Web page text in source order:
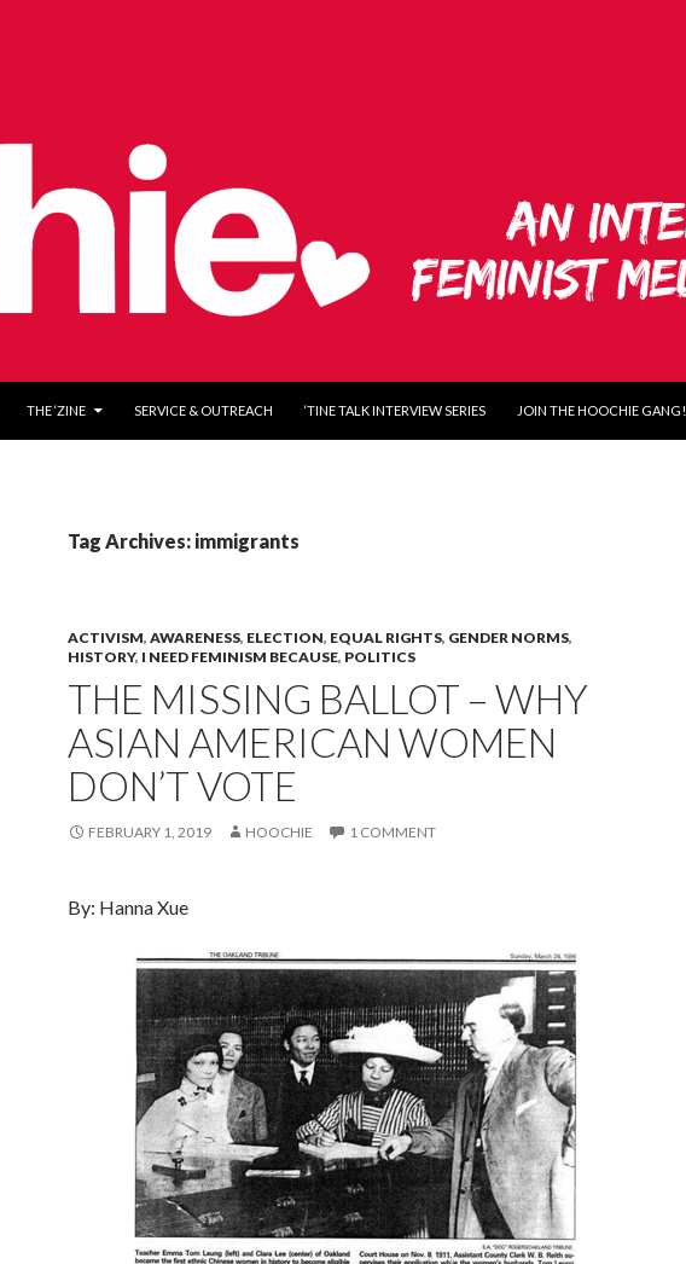
THE ‘ZINE SERVICE & OUTREACH ‘TINE TALK INTERVIEW SERIES JOIN THE HOOCHIE GANG!
Tag Archives: immigrants
ACTIVISM, AWARENESS, ELECTION, EQUAL RIGHTS, GENDER NORMS,
HISTORY, I NEED FEMINISM BECAUSE, POLITICS
THE MISSING BALLOT – WHY
ASIAN AMERICAN WOMEN
DON’T VOTE
FEBRUARY 1, 2019 HOOCHIE 1 COMMENT
By: Hanna Xue